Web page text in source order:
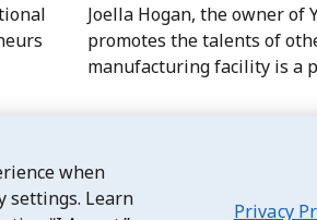
Joella Hogan, the owner of
promotes the talents of
manufacturing facility is a
when
settings. Learn
Privacy